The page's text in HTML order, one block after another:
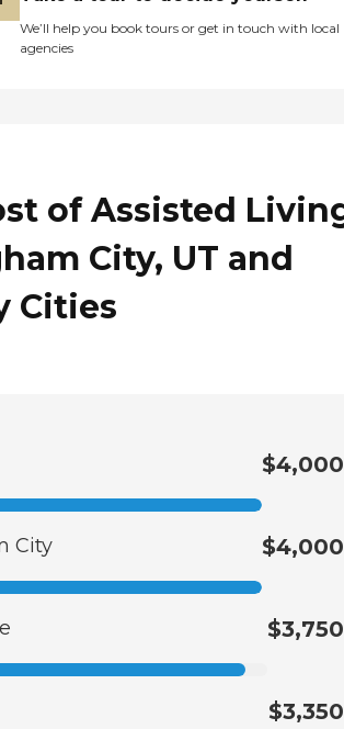
We’ll help you book tours or get in touch with local
agencies
of Assisted
City, UT and
Cities
$4,000
City $4,000
$3,750
$3,350